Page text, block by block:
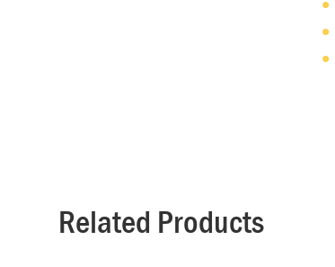
Related Products